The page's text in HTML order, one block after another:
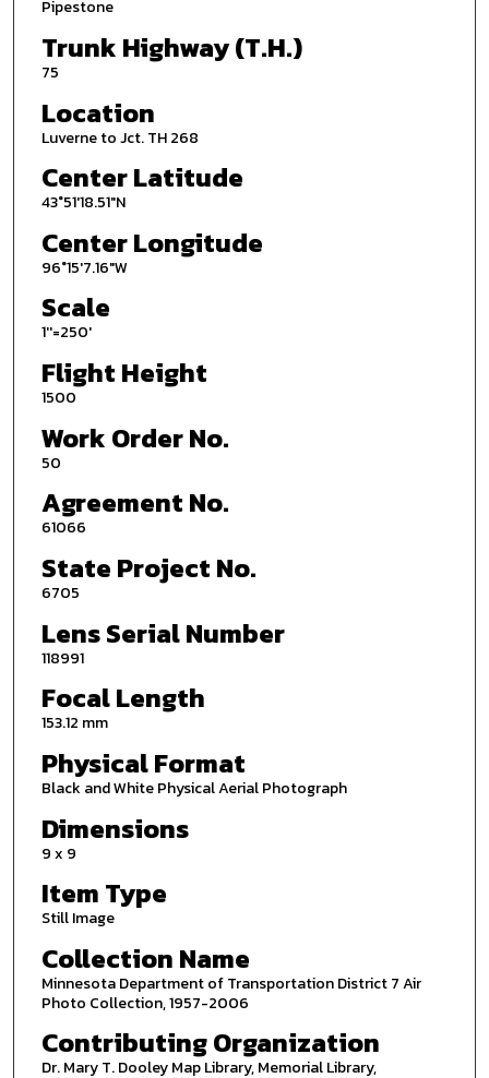
Pipestone
Trunk Highway (T.H.)
75
Location
Luverne to Jct. TH 268
Center Latitude
43°51'18.51"N
Center Longitude
96°15'7.16"W
Scale
1''=250'
Flight Height
1500
Work Order No.
50
Agreement No.
61066
State Project No.
6705
Lens Serial Number
118991
Focal Length
153.12 mm
Physical Format
Black and White Physical Aerial Photograph
Dimensions
9 x 9
Item Type
Still Image
Collection Name
Minnesota Department of Transportation District 7 Air
Photo Collection, 1957-2006
Contributing Organization
Dr. Mary T. Dooley Map Library, Memorial Library,